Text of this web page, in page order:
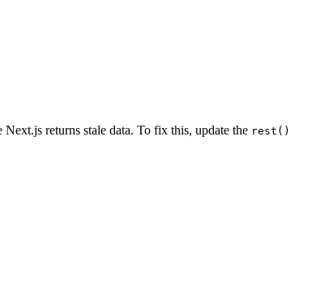
returns stale data. To fix this, update the rest()